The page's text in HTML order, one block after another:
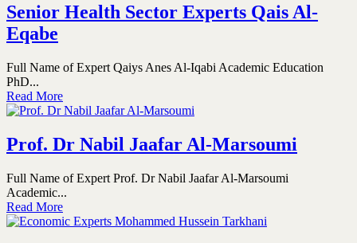
Senior Health Sector Experts Qais Al-
Eqabe
Full Name of Expert Qaiys Anes Al-Iqabi Academic Education
PhD...
Read More
Prof. Dr Nabil Jaafar Al-Marsoumi
Full Name of Expert Prof. Dr Nabil Jaafar Al-Marsoumi
Academic...
Read More